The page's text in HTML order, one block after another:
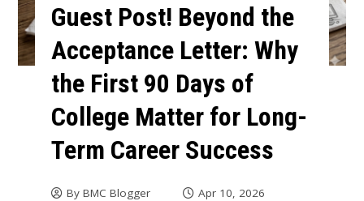
Guest Post! Beyond the
Acceptance Letter: Why
the First 90 Days of
College Matter for Long-
Term Career Success
By BMC Blogger Apr 10, 2026